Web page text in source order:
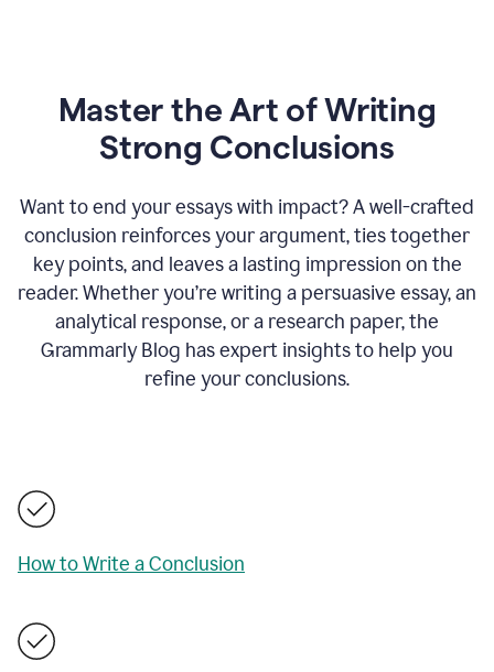
Master the Art of Writing
Strong Conclusions
Want to end your essays with impact? A well-crafted
conclusion reinforces your argument, ties together
key points, and leaves a lasting impression on the
reader. Whether you’re writing a persuasive essay, an
analytical response, or a research paper, the
Grammarly Blog has expert insights to help you
refine your conclusions.
How to Write a Conclusion